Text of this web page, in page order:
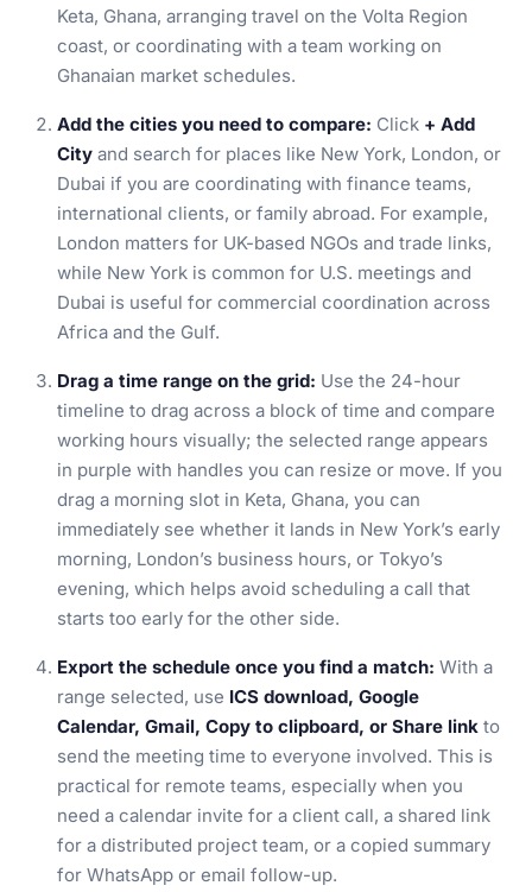
Keta, Ghana, arranging travel on the Volta Region
coast, or coordinating with a team working on
Ghanaian market schedules.
Add the cities you need to compare: Click + Add
City and search for places like New York, London, or
Dubai if you are coordinating with finance teams,
international clients, or family abroad. For example,
London matters for UK-based NGOs and trade links,
while New York is common for U.S. meetings and
Dubai is useful for commercial coordination across
Africa and the Gulf.
Drag a time range on the grid: Use the 24-hour
timeline to drag across a block of time and compare
working hours visually; the selected range appears
in purple with handles you can resize or move. If you
drag a morning slot in Keta, Ghana, you can
immediately see whether it lands in New York’s early
morning, London’s business hours, or Tokyo’s
evening, which helps avoid scheduling a call that
starts too early for the other side.
Export the schedule once you find a match: With a
range selected, use ICS download, Google
Calendar, Gmail, Copy to clipboard, or Share link to
send the meeting time to everyone involved. This is
practical for remote teams, especially when you
need a calendar invite for a client call, a shared link
for a distributed project team, or a copied summary
for WhatsApp or email follow-up.